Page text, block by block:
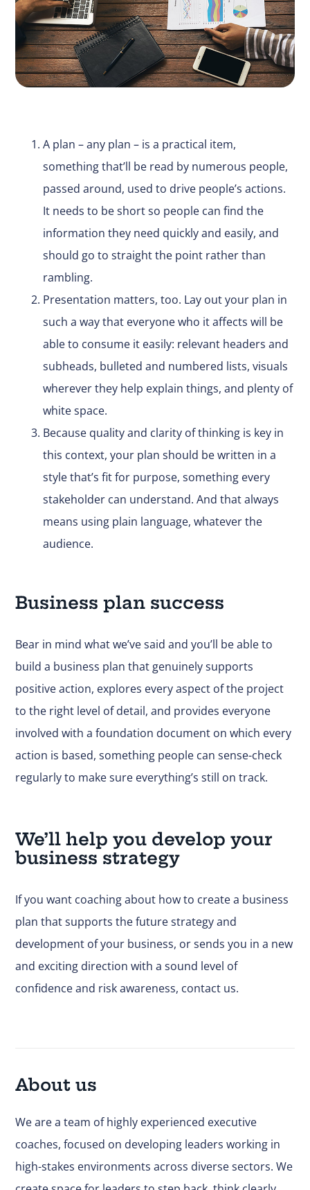
A plan – any plan – is a practical item,
something that’ll be read by numerous people,
passed around, used to drive people’s actions.
It needs to be short so people can find the
information they need quickly and easily, and
should go to straight the point rather than
rambling.
Presentation matters, too. Lay out your plan in
such a way that everyone who it affects will be
able to consume it easily: relevant headers and
subheads, bulleted and numbered lists, visuals
wherever they help explain things, and plenty of
white space.
Because quality and clarity of thinking is key in
this context, your plan should be written in a
style that’s fit for purpose, something every
stakeholder can understand. And that always
means using plain language, whatever the
audience.
Business plan success
Bear in mind what we’ve said and you’ll be able to
build a business plan that genuinely supports
positive action, explores every aspect of the project
to the right level of detail, and provides everyone
involved with a foundation document on which every
action is based, something people can sense-check
regularly to make sure everything’s still on track.
We’ll help you develop your
business strategy
If you want coaching about how to create a business
plan that supports the future strategy and
development of your business, or sends you in a new
and exciting direction with a sound level of
confidence and risk awareness, contact us.
About us
We are a team of highly experienced executive
coaches, focused on developing leaders working in
high-stakes environments across diverse sectors. We